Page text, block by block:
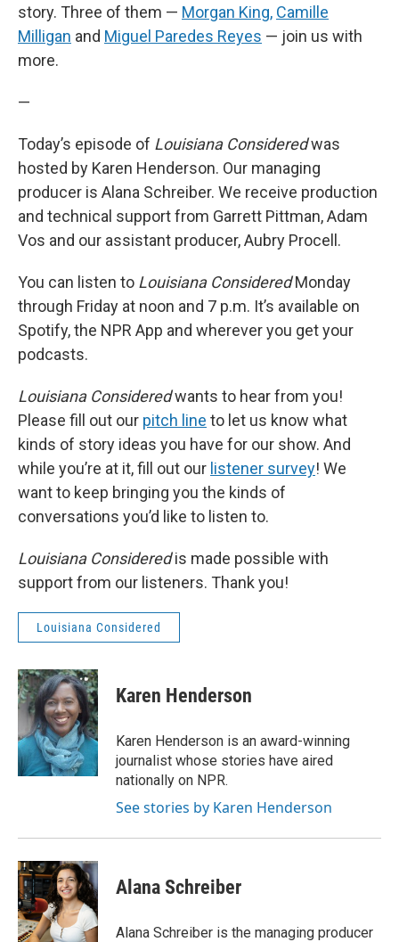
story. Three of them — Morgan King, Camille
Milligan and Miguel Paredes Reyes — join us with
more.
—
Today’s episode of Louisiana Consideredwas
hosted by Karen Henderson. Our managing
producer is Alana Schreiber. We receive production
and technical support from Garrett Pittman, Adam
Vos and our assistant producer, Aubry Procell.
You can listen to Louisiana ConsideredMonday
through Friday at noon and 7 p.m. It’s available on
Spotify, the NPR App and wherever you get your
podcasts.
Louisiana Consideredwants to hear from you!
Please fill out our pitch line to let us know what
kinds of story ideas you have for our show. And
while you’re at it, fill out our listener survey! We
want to keep bringing you the kinds of
conversations you’d like to listen to.
Louisiana Consideredis made possible with
support from our listeners. Thank you!
Louisiana Considered
Karen Henderson
Karen Henderson is an award-winning
journalist whose stories have aired
nationally on NPR.
See stories by Karen Henderson
Alana Schreiber
Alana Schreiber is the managing producer